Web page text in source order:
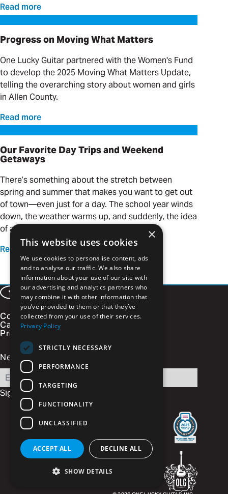
individuals with complex needs.
Read more
Progress on Moving What Matters
Progress on Moving What Matters
One Lucky Guitar partnered with the Women's Fund
to develop the 2025 Moving What Matters Update,
telling the overarching story about women and girls
in Allen County.
Read more
Our Favorite Day Trips and Weekend Getaways
Our Favorite Day Trips and Weekend
Getaways
There’s something about the stretch between
spring and summer that makes you want to get out
of town—even just for a day. The school year winds
down, the weather warms up, and suddenly, the idea
of a quick adventure is calling your name.
Read more
FacebookLinkedInInstagram
Vimeo
Contact
Careers
Privacy Policy
Newsletter Signup
Email
Sign Up
×
This website uses cookies
We use cookies to personalise content, ads
and to analyse our traffic. We also share
information about your use of our site with
our advertising and analytics partners who
may combine it with other information that
you’ve provided to them or that they’ve
collected from your use of their services.
Privacy Policy
STRICTLY NECESSARY
PERFORMANCE
TARGETING
FUNCTIONALITY
UNCLASSIFIED
ACCEPT ALL DECLINE ALL
SHOW DETAILS